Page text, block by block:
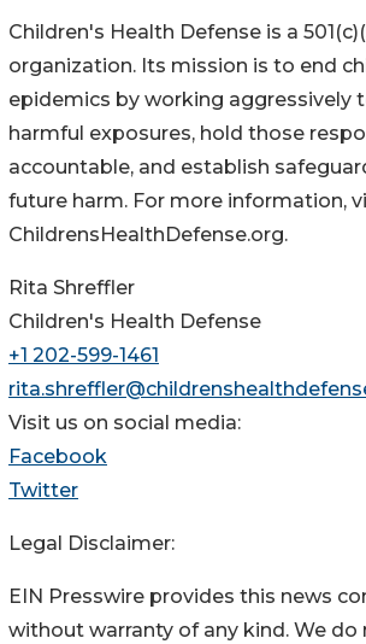
Children's Health Defense is a
organization. Its mission is to end
epidemics by working aggressively
harmful exposures, hold those
accountable, and establish
future harm. For more information,
ChildrensHealthDefense.org.
Rita Shreffler
Children's Health Defense
+1 202-599-1461
Visit us on social media:
Facebook
Twitter
Legal Disclaimer:
EIN Presswire provides this news
without warranty of any kind. We do